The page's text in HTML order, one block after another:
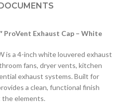
ProVent Exhaust Cap – White
is a 4-inch white louvered exhaust
fans, dryer vents, kitchen
exhaust systems. Built for
a clean, functional finish
elements.